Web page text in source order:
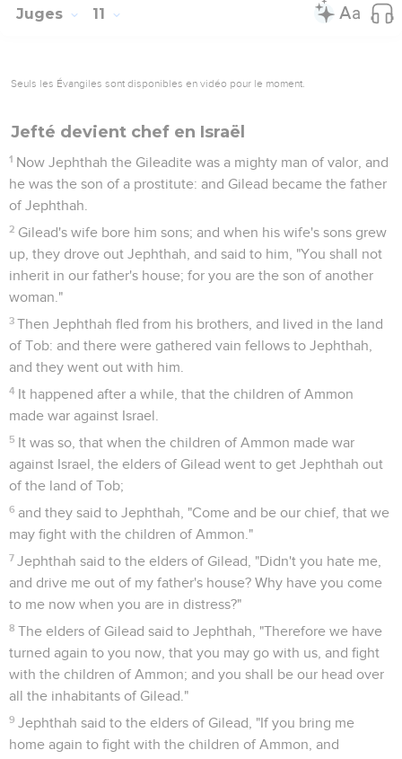
Juges 11
Seuls les Évangiles sont disponibles en vidéo pour le moment.
Jefté devient chef en Israël
1 Now Jephthah the Gileadite was a mighty man of valor, and
he was the son of a prostitute: and Gilead became the father
of Jephthah.
2 Gilead's wife bore him sons; and when his wife's sons grew
up, they drove out Jephthah, and said to him, "You shall not
inherit in our father's house; for you are the son of another
woman."
3 Then Jephthah fled from his brothers, and lived in the land
of Tob: and there were gathered vain fellows to Jephthah,
and they went out with him.
4 It happened after a while, that the children of Ammon
made war against Israel.
5 It was so, that when the children of Ammon made war
against Israel, the elders of Gilead went to get Jephthah out
of the land of Tob;
6 and they said to Jephthah, "Come and be our chief, that we
may fight with the children of Ammon."
7 Jephthah said to the elders of Gilead, "Didn't you hate me,
and drive me out of my father's house? Why have you come
to me now when you are in distress?"
8 The elders of Gilead said to Jephthah, "Therefore we have
turned again to you now, that you may go with us, and fight
with the children of Ammon; and you shall be our head over
all the inhabitants of Gilead."
9 Jephthah said to the elders of Gilead, "If you bring me
home again to fight with the children of Ammon, and